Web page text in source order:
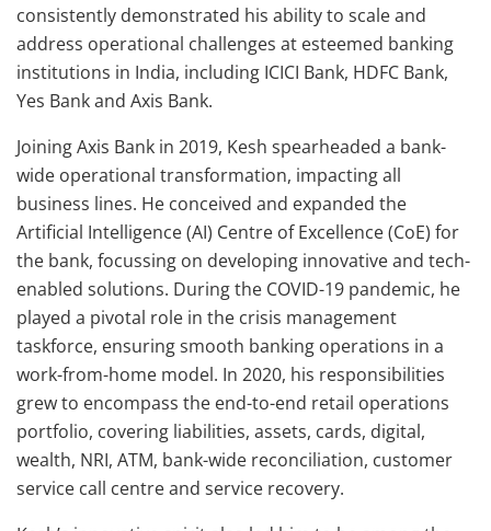
consistently demonstrated his ability to scale and
address operational challenges at esteemed banking
institutions in India, including ICICI Bank, HDFC Bank,
Yes Bank and Axis Bank.
Joining Axis Bank in 2019, Kesh spearheaded a bank-
wide operational transformation, impacting all
business lines. He conceived and expanded the
Artificial Intelligence (AI) Centre of Excellence (CoE) for
the bank, focussing on developing innovative and tech-
enabled solutions. During the COVID-19 pandemic, he
played a pivotal role in the crisis management
taskforce, ensuring smooth banking operations in a
work-from-home model. In 2020, his responsibilities
grew to encompass the end-to-end retail operations
portfolio, covering liabilities, assets, cards, digital,
wealth, NRI, ATM, bank-wide reconciliation, customer
service call centre and service recovery.